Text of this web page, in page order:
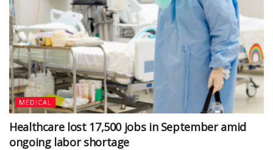
MEDICAL
Healthcare lost 17,500 jobs in September amid
ongoing labor shortage